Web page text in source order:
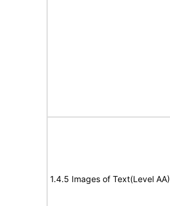
1.4.5 Images of Text(Level AA)